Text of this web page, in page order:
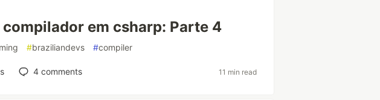
em csharp: Parte 4
#braziliandevs #compiler
4comments 11 min read